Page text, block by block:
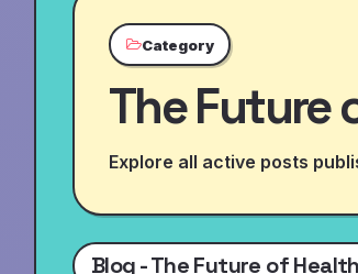
Category
The Future
Explore all active posts
Blog - The Future of